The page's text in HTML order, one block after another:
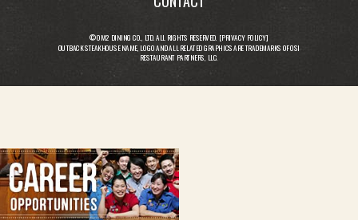
© OM2 DINING CO., LTD. ALL RIGHTS RESERVED. [PRIVACY POLICY]
OUTBACK STEAKHOUSE NAME, LOGO AND ALL RELATED GRAPHICS ARE TRADEMARKS OF OSI
RESTAURANT PARTNERS, LLC.